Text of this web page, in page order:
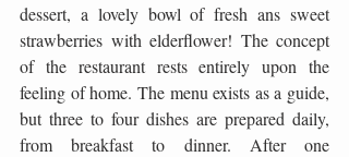
dessert, a lovely bowl of fresh ans sweet
strawberries with elderflower! The concept
of the restaurant rests entirely upon the
feeling of home. The menu exists as a guide,
but three to four dishes are prepared daily,
from breakfast to dinner. After one